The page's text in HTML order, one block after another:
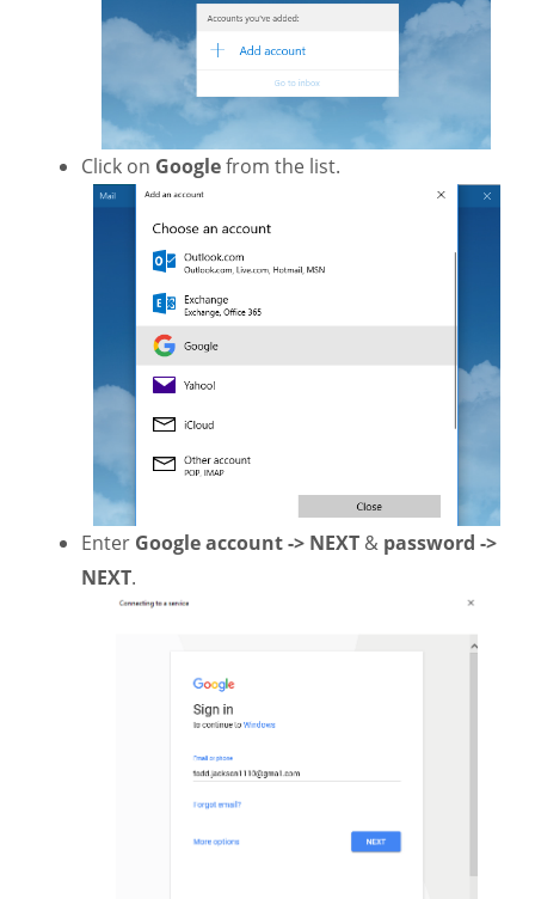
Click on Googlefrom the list.
Enter Google account -> NEXT & password ->
NEXT.